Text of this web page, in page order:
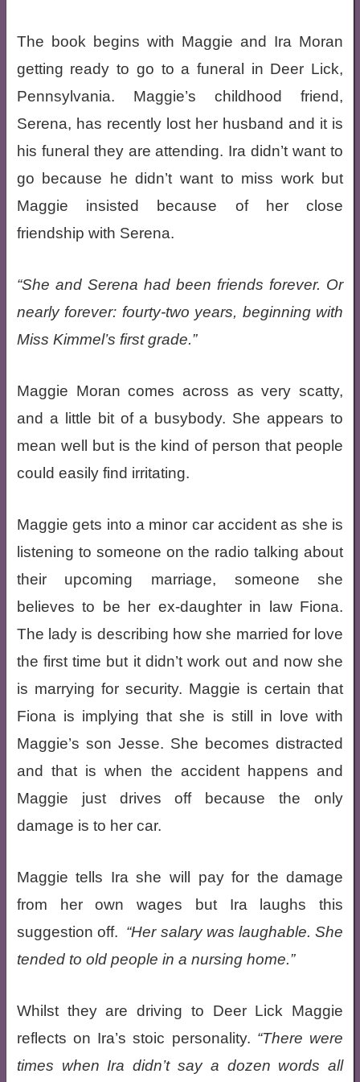
The book begins with Maggie and Ira Moran
getting ready to go to a funeral in Deer Lick,
Pennsylvania. Maggie’s childhood friend,
Serena, has recently lost her husband and it is
his funeral they are attending. Ira didn’t want to
go because he didn’t want to miss work but
Maggie insisted because of her close
friendship with Serena.
She and Serena had been friends forever. Or
nearly forever: fourty-two years, beginning with
Miss Kimmel’s first grade.
Maggie Moran comes across as very scatty,
and a little bit of a busybody. She appears to
mean well but is the kind of person that people
could easily find irritating.
Maggie gets into a minor car accident as she is
listening to someone on the radio talking about
their upcoming marriage, someone she
believes to be her ex-daughter in law Fiona.
The lady is describing how she married for love
the first time but it didn’t work out and now she
is marrying for security. Maggie is certain that
Fiona is implying that she is still in love with
Maggie’s son Jesse. She becomes distracted
and that is when the accident happens and
Maggie just drives off because the only
damage is to her car.
Maggie tells Ira she will pay for the damage
from her own wages but Ira laughs this
suggestion off.
Her salary was laughable. She
tended to old people in a nursing home.
Whilst they are driving to Deer Lick Maggie
reflects on Ira’s stoic personality.
There were
times when Ira didn’t say a dozen words all